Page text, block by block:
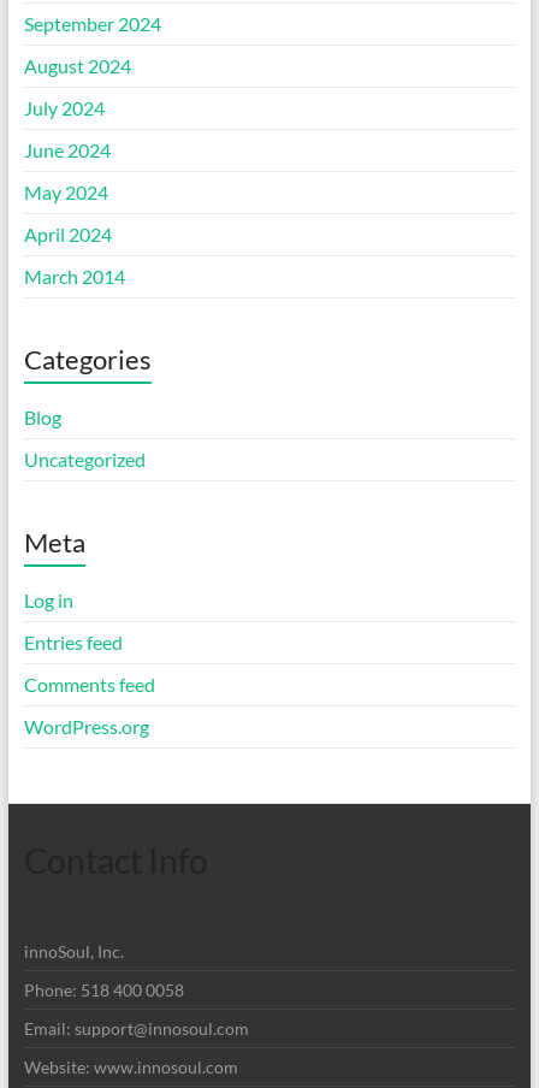
September 2024
August 2024
July 2024
June 2024
May 2024
April 2024
March 2014
Categories
Blog
Uncategorized
Meta
Log in
Entries feed
Comments feed
WordPress.org
innoSoul, Inc.
Phone: 518 400 0058
Email: support@innosoul.com
Website: www.innosoul.com